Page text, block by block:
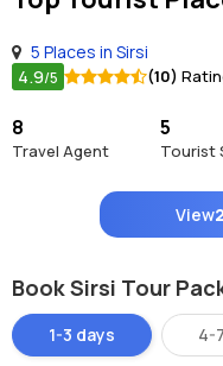
5 Places in Sirsi
4.9/5 (10)
8
Travel Agent
5
Tourist
View
Book Sirsi Tour
1-3 days 4-